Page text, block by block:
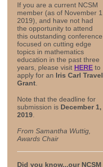
If you are a current NCSM
member (as of November 1,
2019), and have not had
the opportunity to attend
this outstanding conference
focused on cutting edge
topics in mathematics
education in the past three
years, please visit HERE to
apply for an Iris Carl Travel
Grant
Note that the deadline for
submission is December 1,
2019
From Samantha Wuttig,
Awards Chair
Did you know...our NCSM